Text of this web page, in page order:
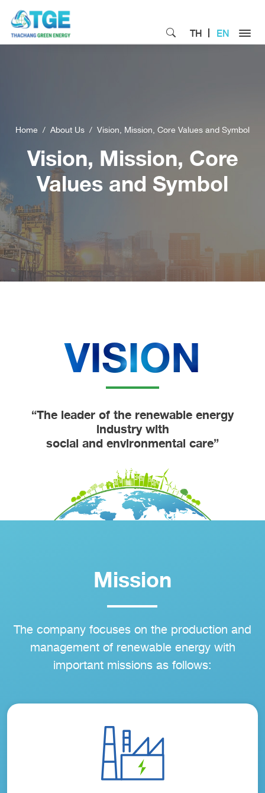
TH EN
Home About Us Vision, Mission, Core Values and Symbol
Vision, Mission, Core
Values and Symbol
VISION
“The leader of the renewable energy
industry with
social and environmental care”
Mission
The company focuses on the production and
management of renewable energy with
important missions as follows: